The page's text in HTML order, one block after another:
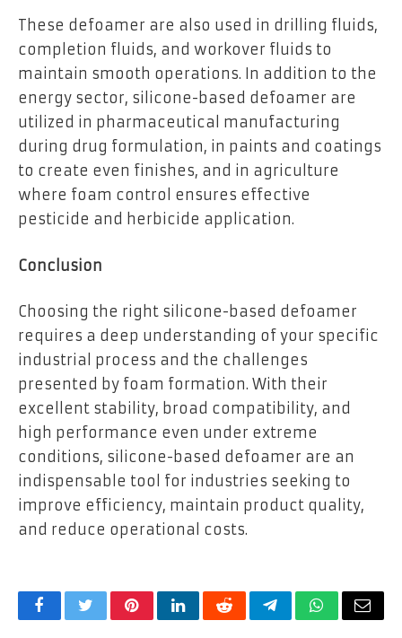
These defoamer are also used in drilling fluids,
completion fluids, and workover fluids to
maintain smooth operations. In addition to the
energy sector, silicone-based defoamer are
utilized in pharmaceutical manufacturing
during drug formulation, in paints and coatings
to create even finishes, and in agriculture
where foam control ensures effective
pesticide and herbicide application.
Conclusion
Choosing the right silicone-based defoamer
requires a deep understanding of your specific
industrial process and the challenges
presented by foam formation. With their
excellent stability, broad compatibility, and
high performance even under extreme
conditions, silicone-based defoamer are an
indispensable tool for industries seeking to
improve efficiency, maintain product quality,
and reduce operational costs.
FacebookTwitterPinterestLinkedInRedditTelegramWhatsApp
Email